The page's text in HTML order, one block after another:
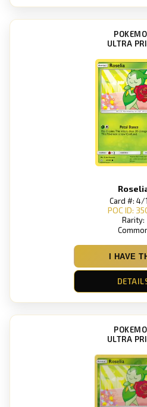
ULTRA
Card #: 4/
POC ID:
Rarity:
I HAVE
ULTRA